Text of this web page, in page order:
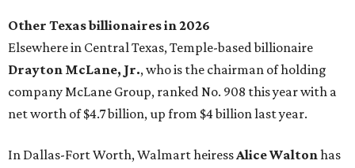
Other Texas billionaires in 2026
Elsewhere in Central Texas, Temple-based billionaire
Drayton McLane, Jr., who is the chairman of holding
company McLane Group, ranked No. 908 this year with a
net worth of $4.7 billion, up from $4 billion last year.
In Dallas-Fort Worth, Walmart heiressAlice Waltonhas